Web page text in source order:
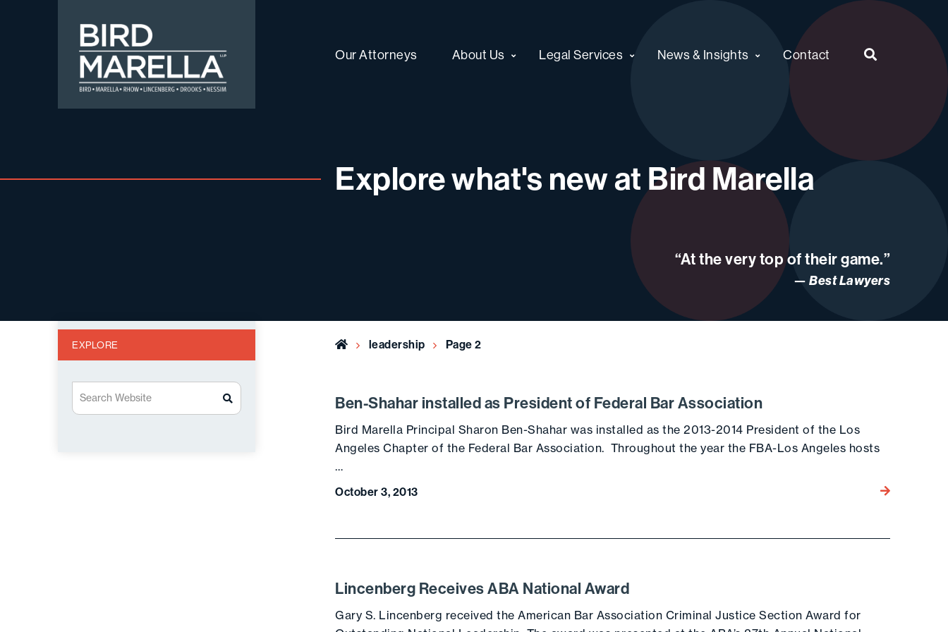
Bird Marella Our Attorneys About Us Legal Services News & Insights Contact
Explore what's new at Bird Marella
“At the very top of their game.”
Best Lawyers
EXPLORE Home leadership Page 2
Ben-Shahar installed as President of Federal Bar Association
Bird Marella Principal Sharon Ben-Shahar was installed as the 2013-2014 President of the Los
Angeles Chapter of the Federal Bar Association. Throughout the year the FBA-Los Angeles hosts
…
October 3, 2013
Go to the post
Lincenberg Receives ABA National Award
Gary S. Lincenberg received the American Bar Association Criminal Justice Section Award for